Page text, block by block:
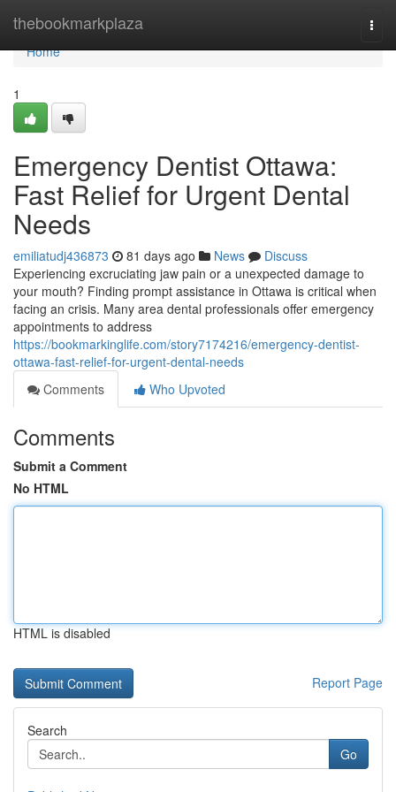
thebookmarkplaza
Home
Home
1
Emergency Dentist Ottawa:
Fast Relief for Urgent Dental
Needs
emiliatudj436873 81 days ago News
Discuss
Experiencing excruciating jaw pain or a unexpected damage to
your mouth? Finding prompt assistance in Ottawa is critical when
facing an crisis. Many area dental professionals offer emergency
appointments to address
https://bookmarkinglife.com/story7174216/emergency-dentist-
ottawa-fast-relief-for-urgent-dental-needs
Comments
Who Upvoted
Comments
Submit a Comment
No HTML
HTML is disabled
Report Page
Search
Go